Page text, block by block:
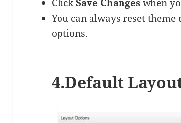
ClickSave Changeswhen
You can always reset
options.
4.Default